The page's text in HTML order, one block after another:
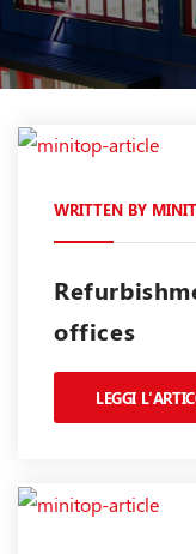
WRITTEN BY
offices
LEGGI